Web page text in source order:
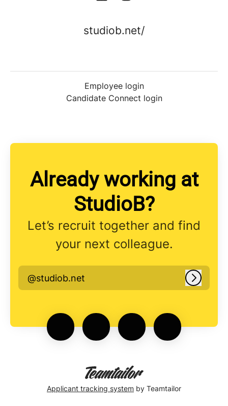
studiob.net/
Employee login
Candidate Connect login
Already working at
StudioB?
Let’s recruit together and find
your next colleague.
@studiob.net Log in
Applicant tracking system by Teamtailor